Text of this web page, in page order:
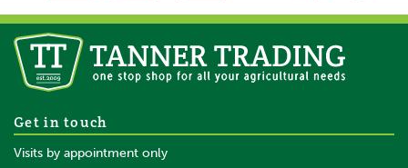
Get in touch
Visits by appointment only